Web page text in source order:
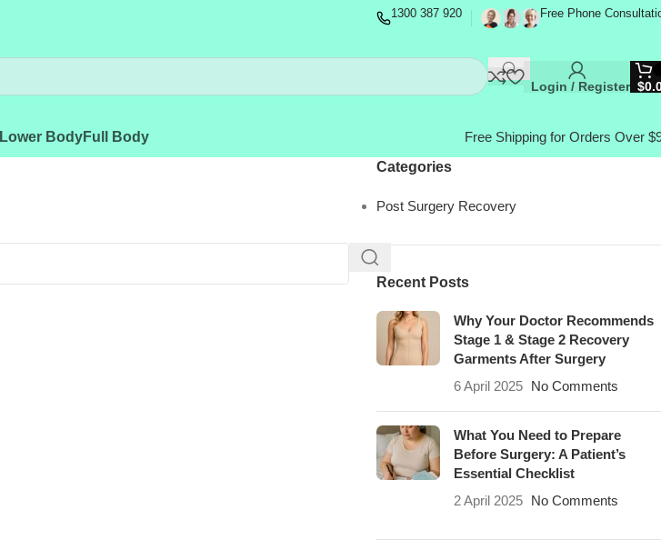
1300 387 920 Free Phone
Login / Register $
Lower BodyFull Body Free Shipping for Orders Over
Categories
Post Surgery Recovery
Recent Posts
Why Your Doctor Recommends
Stage 1 & Stage 2 Recovery
Garments After Surgery
6 April 2025
No Comments
What You Need to Prepare
Before Surgery: A Patient’s
Essential Checklist
2 April 2025
No Comments